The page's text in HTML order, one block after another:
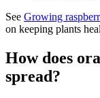
See Growing
on keeping plants
How does
spread?